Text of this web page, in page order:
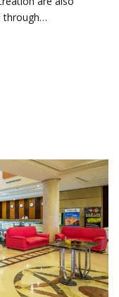
through…